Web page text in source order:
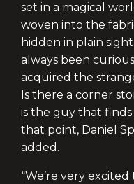
set in a magical
woven into the
hidden in plain
always been
acquired the
Is there a corner
is the guy that
that point, Daniel
added.
“We’re very